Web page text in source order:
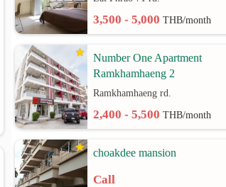
3,500 - 5,000THB/month
Number One Apartment
Ramkhamhaeng 2
Ramkhamhaeng rd.
2,400 - 5,500THB/month
choakdee mansion
Call